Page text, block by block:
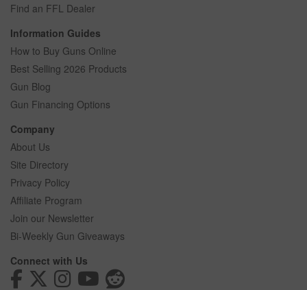
Find an FFL Dealer
Information Guides
How to Buy Guns Online
Best Selling 2026 Products
Gun Blog
Gun Financing Options
Company
About Us
Site Directory
Privacy Policy
Affiliate Program
Join our Newsletter
Bi-Weekly Gun Giveaways
Connect with Us